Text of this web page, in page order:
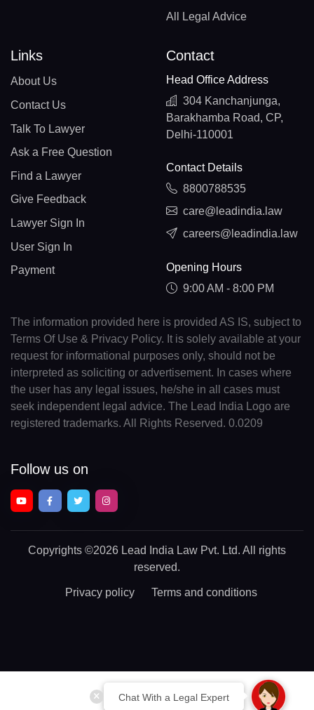
Chat With a Legal Expert
All Legal Advice
Links
About Us
Contact Us
Talk To Lawyer
Ask a Free Question
Find a Lawyer
Give Feedback
Lawyer Sign In
User Sign In
Payment
Contact
Head Office Address
304 Kanchanjunga,
Barakhamba Road, CP,
Delhi-110001
Contact Details
8800788535
care@leadindia.law
careers@leadindia.law
Opening Hours
9:00 AM - 8:00 PM
The information provided here is provided AS IS, subject to
Terms Of Use & Privacy Policy. It is solely available at your
request for informational purposes only, should not be
interpreted as soliciting or advertisement. In cases where
the user has any legal issues, he/she in all cases must
seek independent legal advice. The Lead India Logo are
registered trademarks. All Rights Reserved. 0.0209
Follow us on
Copyrights ©2026 Lead India Law Pvt. Ltd. All rights
reserved.
Privacy policy Terms and conditions